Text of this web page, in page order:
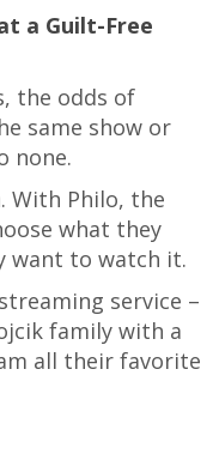
a Guilt-Free
the odds of
same show or
none.
. With Philo, the
what they
want to watch it.
service –
family with a
all their favorite